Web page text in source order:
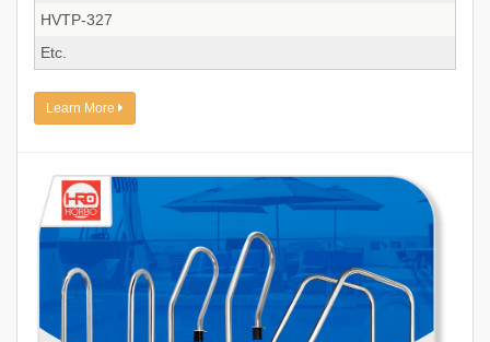
HVTP-327
Etc.
Learn More